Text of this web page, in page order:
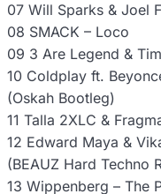
07 Will Sparks & Joel
08 SMACK – Loco
09 3 Are Legend &
10 Coldplay ft.
(Oskah Bootleg)
11 Talla 2XLC &
12 Edward Maya &
(BEAUZ Hard Techno
13 Wippenberg – The